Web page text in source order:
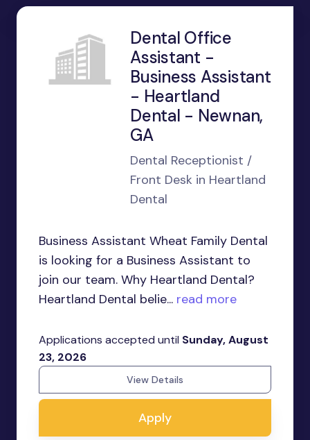
Dental Office
Assistant -
Business Assistant
- Heartland
Dental - Newnan,
GA
Dental Receptionist /
Front Desk in Heartland
Dental
Business Assistant Wheat Family Dental
is looking for a Business Assistant to
join our team. Why Heartland Dental?
Heartland Dental belie... read more
Applications accepted until Sunday, August
23, 2026
View Details
Apply